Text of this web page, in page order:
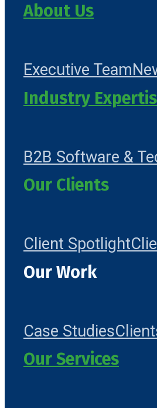
About Us
Executive Team
Industry
B2B Software &
Our Clients
Client Spotlight
Our Work
Case Studies
Our Services